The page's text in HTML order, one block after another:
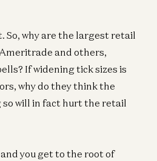
So, why are the largest retail
and others,
If widening tick sizes is
why do they think the
will in fact hurt the retail
you get to the root of